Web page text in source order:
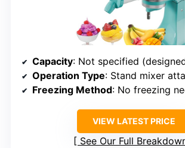
Capacity: Not specified (designed for frozen
Operation Type: Stand mixer
Freezing Method: No freezing
VIEW LATEST PRICE
See Our Full